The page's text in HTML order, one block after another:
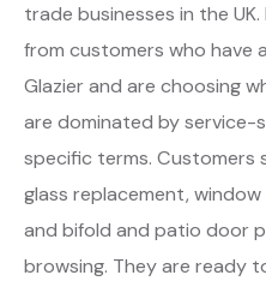
trade businesses in the
from customers who have
Glazier and are choosing
are dominated by
specific terms. Customers
glass replacement,
and bifold and patio door
browsing. They are ready